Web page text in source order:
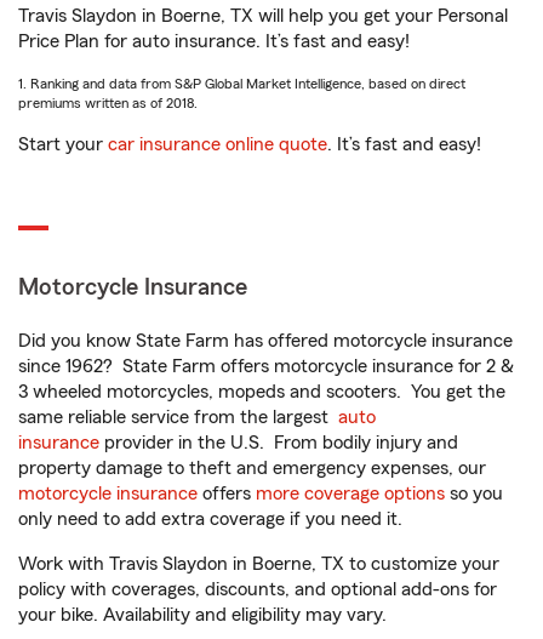
Travis Slaydon in Boerne, TX will help you get your Personal
Price Plan for auto insurance. It’s fast and easy!
1. Ranking and data from S&P Global Market Intelligence, based on direct
premiums written as of 2018.
Start your car insurance online quote. It’s fast and easy!
Motorcycle Insurance
Did you know State Farm has offered motorcycle insurance
since 1962? State Farm offers motorcycle insurance for 2 &
3 wheeled motorcycles, mopeds and scooters. You get the
same reliable service from the largest auto
insurance provider in the U.S. From bodily injury and
property damage to theft and emergency expenses, our
motorcycle insurance offers more coverage options so you
only need to add extra coverage if you need it.
Work with Travis Slaydon in Boerne, TX to customize your
policy with coverages, discounts, and optional add-ons for
your bike. Availability and eligibility may vary.